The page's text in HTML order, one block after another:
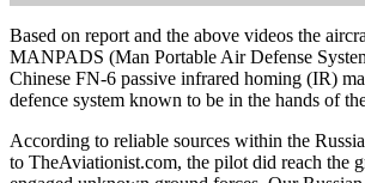
Based on report and the above videos the
MANPADS (Man Portable Air Defense
Chinese FN-6 passive infrared homing (IR)
defence system known to be in the hands of
According to reliable sources within the
to TheAviationist.com, the pilot did reach the